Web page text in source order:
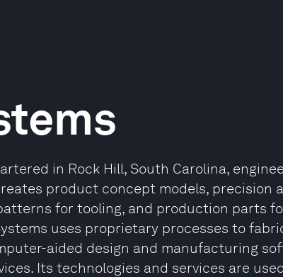
in Rock Hill, South Carolina,
product concept models, precision
for tooling, and production parts
uses proprietary processes to
aided design and manufacturing
Its technologies and services are